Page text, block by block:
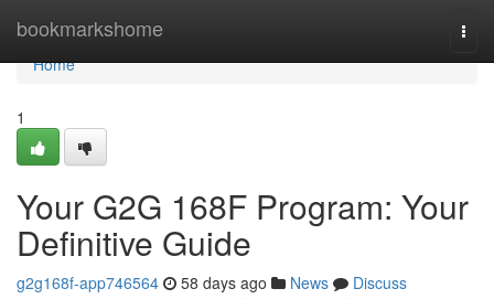
bookmarkshome
Home
Home
1
Your G2G 168F Program: Your
Definitive Guide
g2g168f-app746564 58 days ago News
Discuss